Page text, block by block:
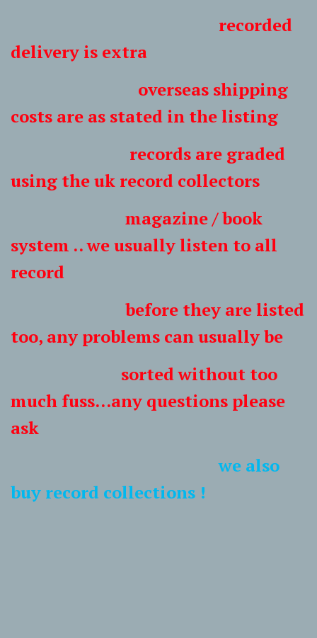
recorded
delivery is extra
overseas shipping
costs are as stated in the listing
records are graded
using the uk record collectors
magazine / book
system .. we usually listen to all
record
before they are listed
too, any problems can usually be
sorted without too
much fuss...any questions please
ask
we also
buy record collections !